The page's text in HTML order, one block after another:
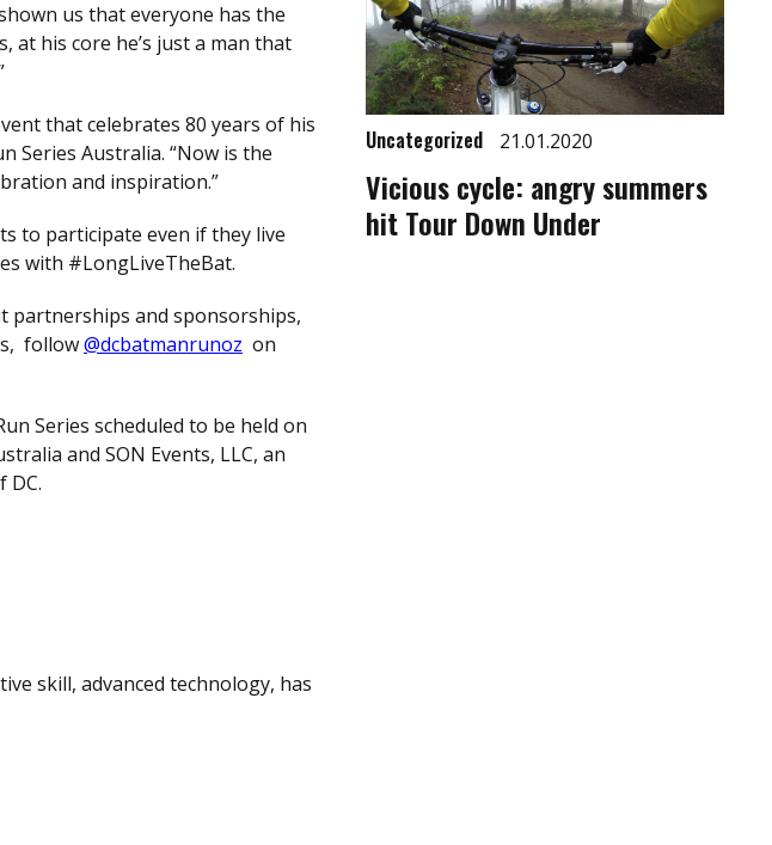
us that everyone has the
his core he’s just a man that
that celebrates 80 years of his
Series Australia. “Now is the
and inspiration.”
to participate even if they live
with #LongLiveTheBat.
partnerships and sponsorships,
follow@dcbatmanrunoz on
Series scheduled to be held on
and SON Events, LLC, an
DC.
skill, advanced technology, has
Uncategorized 21.01.2020
Vicious cycle: angry summers
hit Tour Down Under